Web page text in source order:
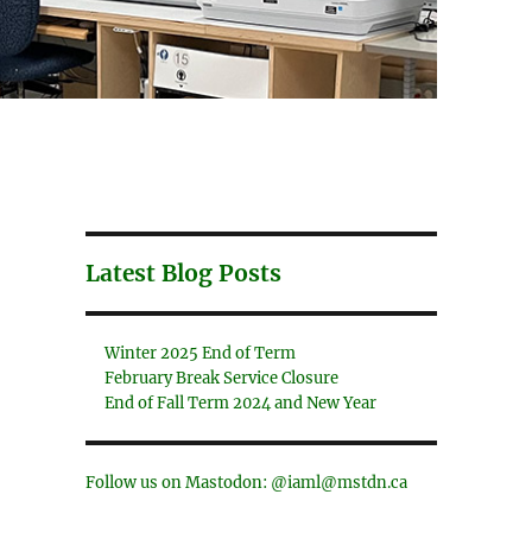
Latest Blog Posts
Winter 2025 End of Term
February Break Service Closure
End of Fall Term 2024 and New Year
Follow us on Mastodon: @iaml@mstdn.ca